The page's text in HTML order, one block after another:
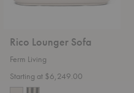
Rico Lounger Sofa
Ferm Living
Starting at $6,249.00